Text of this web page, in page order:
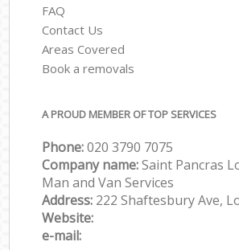
FAQ
Contact Us
Areas Covered
Book a removals
A PROUD MEMBER OF TOP SERVICES
Phone:‎‎‎020 3790 7075
Company name:Saint Pancras
Man and Van Services
Address: 222 Shaftesbury Ave,
Website:
e-mail: